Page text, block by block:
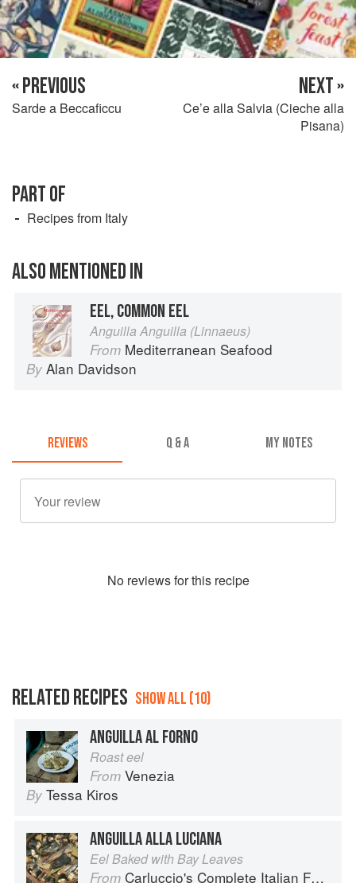
« PREVIOUS
Sarde a Beccaficcu
NEXT »
Ce’e alla Salvia (Cieche alla
Pisana)
PART OF
Recipes from Italy
ALSO MENTIONED IN
EEL, COMMON EEL
Anguilla Anguilla (Linnaeus)
From Mediterranean Seafood
By Alan Davidson
REVIEWS Q & A MY NOTES
No reviews for this recipe
RELATED RECIPES SHOW ALL (10)
ANGUILLA AL FORNO
Roast eel
From Venezia
By Tessa Kiros
ANGUILLA ALLA LUCIANA
Eel Baked with Bay Leaves
From Carluccio's Complete Italian Food